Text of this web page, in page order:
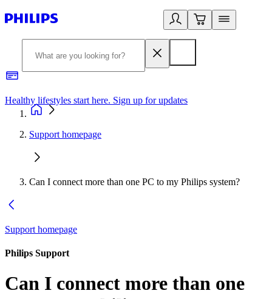
Healthy lifestyles start here. Sign up for updates
Support homepage
Can I connect more than one PC to my Philips system?
Support homepage
Philips Support
Can I connect more than one